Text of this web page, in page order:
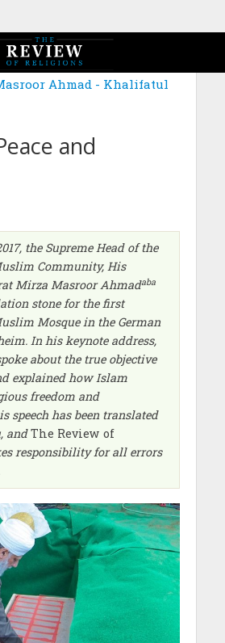
Ahmad - Khalifatul
and
the Supreme Head of the
Community, His
Mirza Masroor Ahmadaba
stone for the first
Mosque in the German
In his keynote address,
about the true objective
explained how Islam
freedom and
speech has been translated
andThe Review of
responsibility for all errors